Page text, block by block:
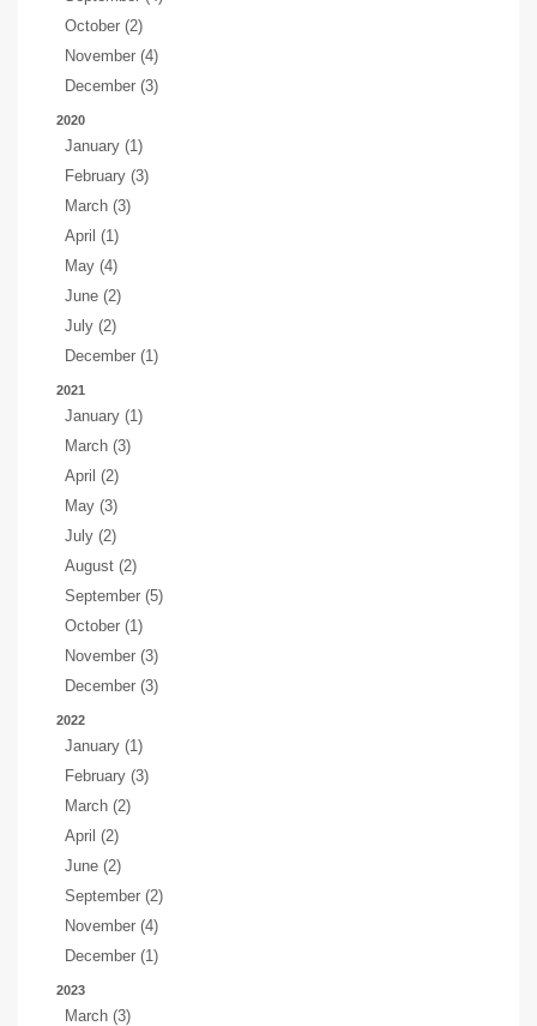
October (2)
November (4)
December (3)
2020
January (1)
February (3)
March (3)
April (1)
May (4)
June (2)
July (2)
December (1)
2021
January (1)
March (3)
April (2)
May (3)
July (2)
August (2)
September (5)
October (1)
November (3)
December (3)
2022
January (1)
February (3)
March (2)
April (2)
June (2)
September (2)
November (4)
December (1)
2023
March (3)